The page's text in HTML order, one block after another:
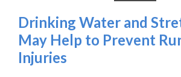
Drinking Water and
May Help to Prevent
Injuries